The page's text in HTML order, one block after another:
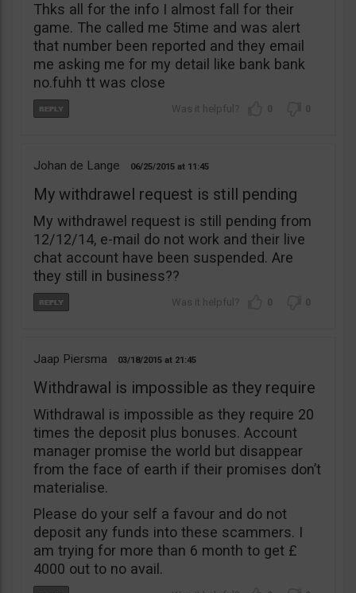
Thks all for the info I almost fall for their
game. The called me 5time and was alert
that number been reported and they email
me asking me for my detail like bank bank
no.fuhh tt was close
0 0
Johan de Lange 06/25/2015 11:45
My withdrawel request is still pending
My withdrawel request is still pending from
12/12/14, e-mail do not work and their live
chat account have been suspended. Are
they still in business??
0 0
Jaap Piersma 03/18/2015 21:45
Withdrawal is impossible as they require
Withdrawal is impossible as they require 20
times the deposit plus bonuses. Account
manager promise the world but disappear
from the face of earth if their promises don’t
materialise.
Please do your self a favour and do not
deposit any funds into these scammers. I
am trying for more than 6 month to get £
4000 out to no avail.